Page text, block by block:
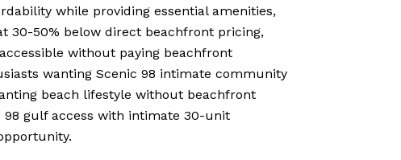
while providing essential amenities,
30-50% below direct beachfront pricing,
without paying beachfront
wanting Scenic 98 intimate community
beach lifestyle without beachfront
98 gulf access with intimate 30-unit